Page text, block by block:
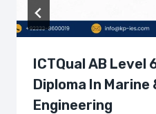
ICTQual AB
Diploma In Marine
Engineering